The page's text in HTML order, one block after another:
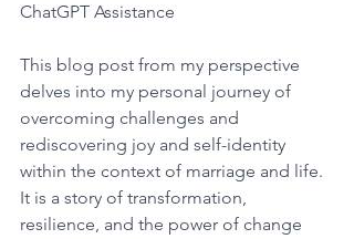
ChatGPT Assistance
This blog post from my perspective
delves into my personal journey of
overcoming challenges and
rediscovering joy and self-identity
within the context of marriage and life.
It is a story of transformation,
resilience, and the power of change